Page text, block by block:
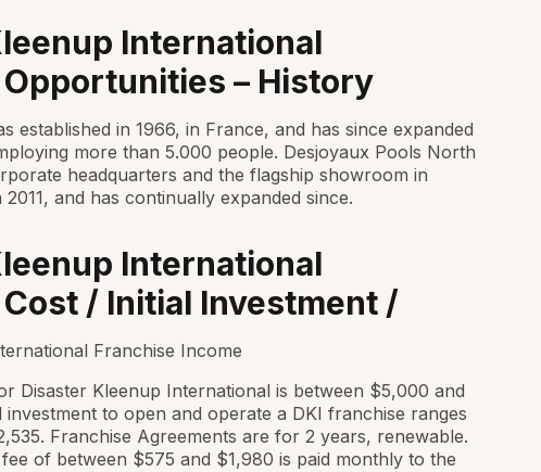
International
– History
established in 1966, in France, and has since expanded
more than 5.000 people. Desjoyaux Pools North
headquarters and the flagship showroom in
and has continually expanded since.
International
/ Initial Investment /
Franchise Income
Disaster Kleenup International is between $5,000 and
to open and operate a DKI franchise ranges
Franchise Agreements are for 2 years, renewable.
of between $575 and $1,980 is paid monthly to the